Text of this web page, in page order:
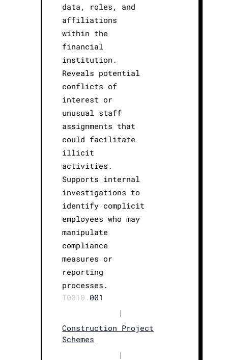
data, roles, and
affiliations
within the
financial
institution.
Reveals potential
conflicts of
interest or
unusual staff
assignments that
could facilitate
illicit
activities.
Supports internal
investigations to
identify complicit
employees who may
manipulate
compliance
measures or
reporting
processes.
T0010. 001
|
Construction Project
Schemes
|